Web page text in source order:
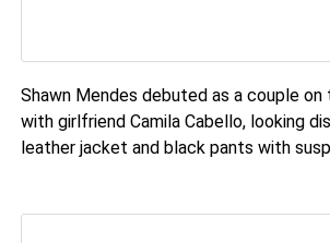
Shawn Mendes debuted as a couple
with girlfriend Camila Cabello, looking
leather jacket and black pants with